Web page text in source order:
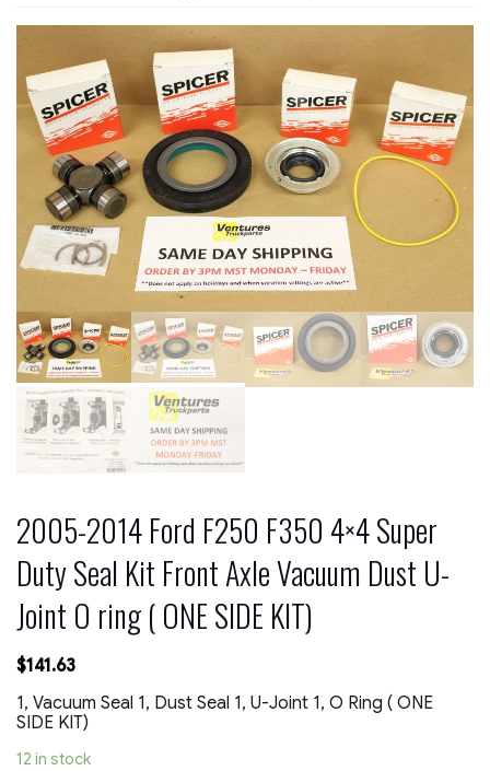
2005-2014 Ford F250 F350 4×4 Super
Duty Seal Kit Front Axle Vacuum Dust U-
Joint O ring ( ONE SIDE KIT)
$141.63
1, Vacuum Seal 1, Dust Seal 1, U-Joint 1, O Ring ( ONE
SIDE KIT)
12 in stock